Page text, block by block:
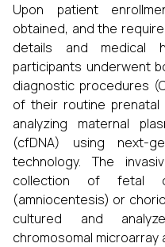
Upon patient
obtained, and the
details and medical
participants underwent
diagnostic procedures
of their routine prenatal
analyzing maternal
(cfDNA) using next-
technology. The
collection of fetal
(amniocentesis) or
cultured and
chromosomal microarray